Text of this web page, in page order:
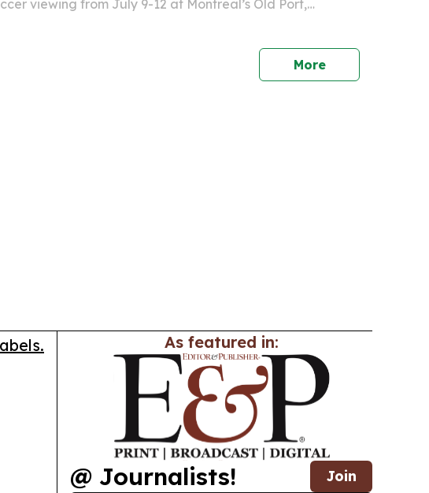
viewing from July 9-12 at Montreal’s Old Port,
More
As featured in:
@ Journalists! Join